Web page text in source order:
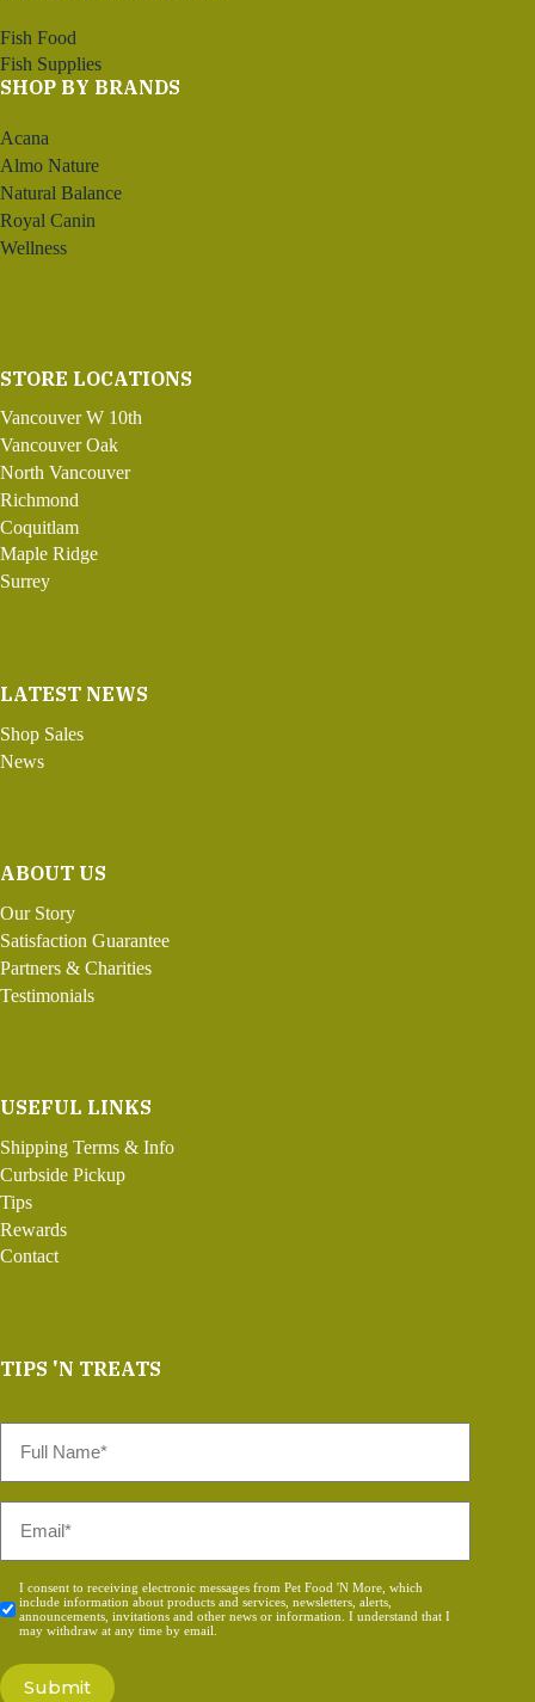
Fish Food
Fish Supplies
SHOP BY BRANDS
Acana
Almo Nature
Natural Balance
Royal Canin
Wellness
STORE LOCATIONS
Vancouver W 10th
Vancouver Oak
North Vancouver
Richmond
Coquitlam
Maple Ridge
Surrey
LATEST NEWS
Shop Sales
News
ABOUT US
Our Story
Satisfaction Guarantee
Partners & Charities
Testimonials
USEFUL LINKS
Shipping Terms & Info
Curbside Pickup
Tips
Rewards
Contact
TIPS 'N TREATS
Name
Consent
*
I consent to receiving electronic messages from Pet Food 'N More, which
include information about products and services, newsletters, alerts,
announcements, invitations and other news or information. I understand that I
may withdraw at any time by email.